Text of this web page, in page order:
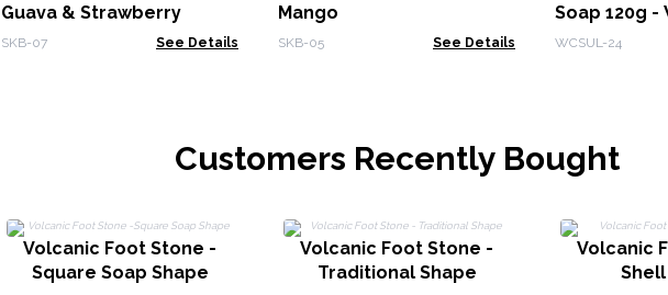
Guava & Strawberry
SKB-07 See Details
Mango
SKB-05 See Details
Soap 120g
WCSUL-24
Customers Recently Bought
Volcanic Foot Stone -
Square Soap Shape
Volcanic Foot Stone -
Traditional Shape
Volcanic